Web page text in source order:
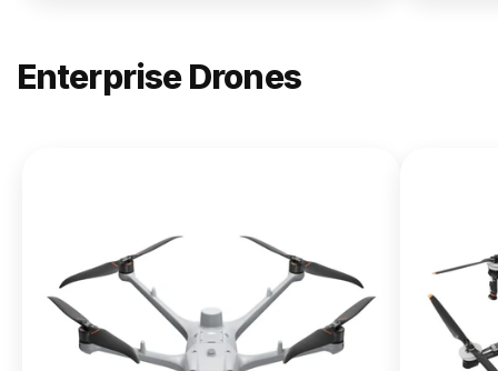
Enterprise Drones
Matrice
400
From $13,090.00
Buy Now